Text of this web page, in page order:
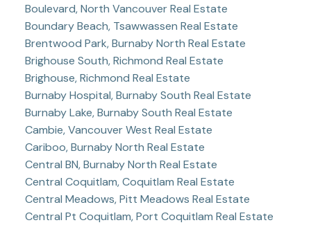
Boulevard, North Vancouver Real Estate
Boundary Beach, Tsawwassen Real Estate
Brentwood Park, Burnaby North Real Estate
Brighouse South, Richmond Real Estate
Brighouse, Richmond Real Estate
Burnaby Hospital, Burnaby South Real Estate
Burnaby Lake, Burnaby South Real Estate
Cambie, Vancouver West Real Estate
Cariboo, Burnaby North Real Estate
Central BN, Burnaby North Real Estate
Central Coquitlam, Coquitlam Real Estate
Central Meadows, Pitt Meadows Real Estate
Central Pt Coquitlam, Port Coquitlam Real Estate